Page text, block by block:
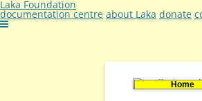
Laka Foundation
documentation centre about Laka donate
Home